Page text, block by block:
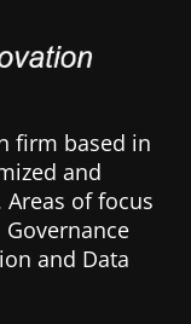
firm based in
and
of focus
and Data